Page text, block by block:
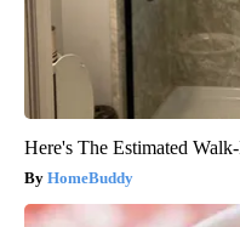
Here's The Estimated
HomeBuddy